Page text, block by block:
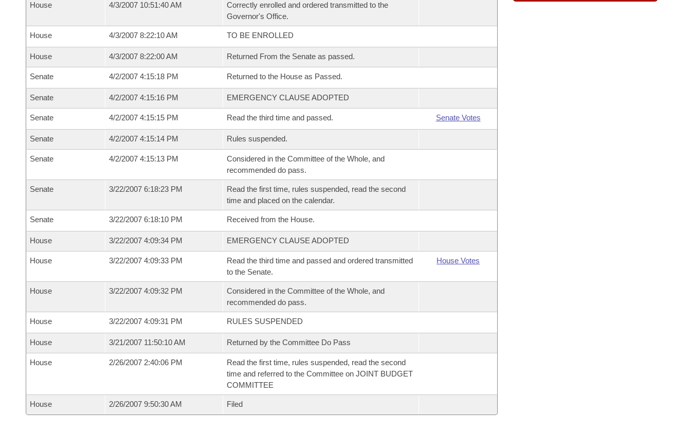
House 4/3/2007 10:51:40 AM
Correctly enrolled and ordered transmitted to the
Governor's Office.
House 4/3/2007 8:22:10 AM TO BE ENROLLED
House 4/3/2007 8:22:00 AM Returned From the Senate as passed.
Senate 4/2/2007 4:15:18 PM Returned to the House as Passed.
Senate 4/2/2007 4:15:16 PM EMERGENCY CLAUSE ADOPTED
Senate 4/2/2007 4:15:15 PM Read the third time and passed. Senate Votes
Senate 4/2/2007 4:15:14 PM Rules suspended.
Senate 4/2/2007 4:15:13 PM
Considered in the Committee of the Whole, and
recommended do pass.
Senate 3/22/2007 6:18:23 PM
Read the first time, rules suspended, read the second
time and placed on the calendar.
Senate 3/22/2007 6:18:10 PM Received from the House.
House 3/22/2007 4:09:34 PM EMERGENCY CLAUSE ADOPTED
House 3/22/2007 4:09:33 PM
Read the third time and passed and ordered transmitted
to the Senate.
House Votes
House 3/22/2007 4:09:32 PM
Considered in the Committee of the Whole, and
recommended do pass.
House 3/22/2007 4:09:31 PM RULES SUSPENDED
House 3/21/2007 11:50:10 AM Returned by the Committee Do Pass
House 2/26/2007 2:40:06 PM
Read the first time, rules suspended, read the second
time and referred to the Committee on JOINT BUDGET
COMMITTEE
House 2/26/2007 9:50:30 AM Filed